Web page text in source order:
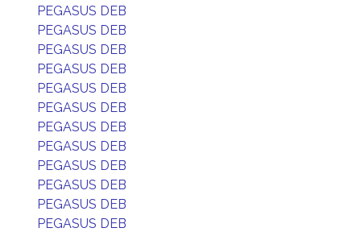
PEGASUS DEB
PEGASUS DEB
PEGASUS DEB
PEGASUS DEB
PEGASUS DEB
PEGASUS DEB
PEGASUS DEB
PEGASUS DEB
PEGASUS DEB
PEGASUS DEB
PEGASUS DEB
PEGASUS DEB